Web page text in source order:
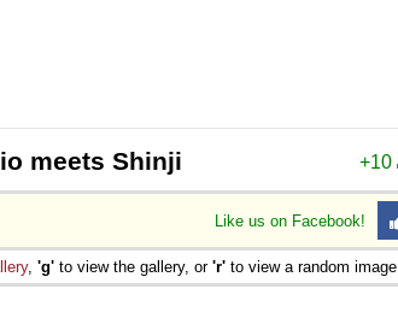
+10
meets Shinji
Like us on Facebook!
, 'g' to view the gallery, or 'r' to view a random image.